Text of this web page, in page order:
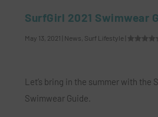
SurfGirl 2021 Swimwear
May 13, 2021 News Surf Lifestyle
Let’s bring in the summer with the
Swimwear Guide.